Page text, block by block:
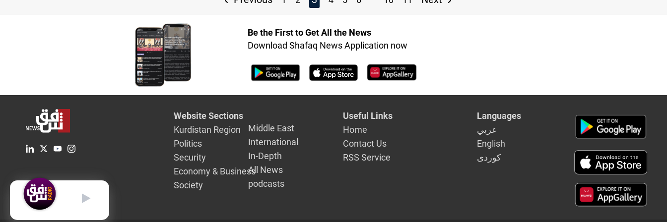
Be the First to Get All the News
Download Shafaq News Application now
Website Sections
Kurdistan Region
Politics
Security
Economy & Business
Society
Middle East
International
In-Depth
All News
podcasts
Useful Links
Home
Contact Us
RSS Service
Languages
عربي
English
كوردى
English